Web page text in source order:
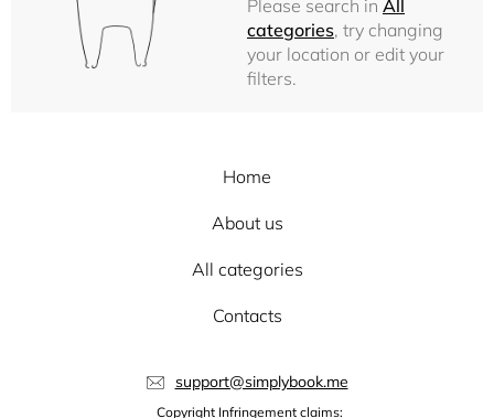
Please search in All
categories, try changing
your location or edit your
filters.
Home
About us
All categories
Contacts
support@simplybook.me
Copyright Infringement claims: